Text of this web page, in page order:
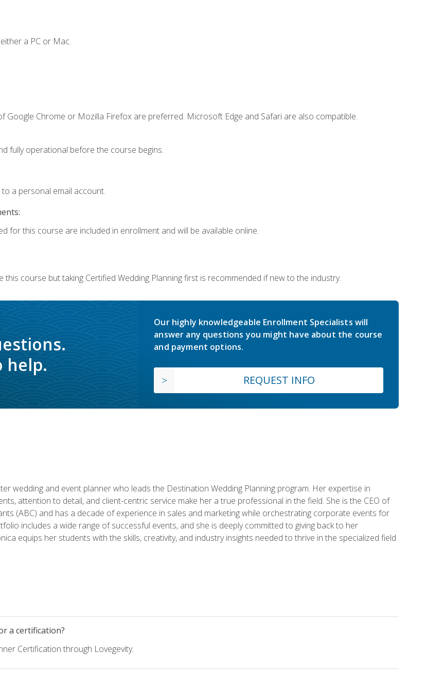
a PC or Mac.
Google Chrome or Mozilla Firefox are preferred. Microsoft Edge and Safari are also compatible.
fully operational before the course begins.
a personal email account.
for this course are included in enrollment and will be available online.
course but taking Certified Wedding Planning first is recommended if new to the industry.
help.
Our highly knowledgeable Enrollment Specialists will
answer any questions you might have about the course
and payment options.
REQUEST INFO
wedding and event planner who leads the Destination Wedding Planning program. Her expertise in
attention to detail, and client-centric service make her a true professional in the field. She is the CEO of
(ABC) and has a decade of experience in sales and marketing while orchestrating corporate events for
includes a wide range of successful events, and she is deeply committed to giving back to her
equips her students with the skills, creativity, and industry insights needed to thrive in the specialized field
a certification?
Certification through Lovegevity.